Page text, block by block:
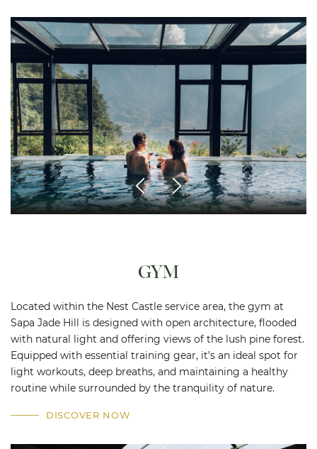
GYM
Located within the Nest Castle service area, the gym at
Sapa Jade Hill is designed with open architecture, flooded
with natural light and offering views of the lush pine forest.
Equipped with essential training gear, it’s an ideal spot for
light workouts, deep breaths, and maintaining a healthy
routine while surrounded by the tranquility of nature.
DISCOVER NOW